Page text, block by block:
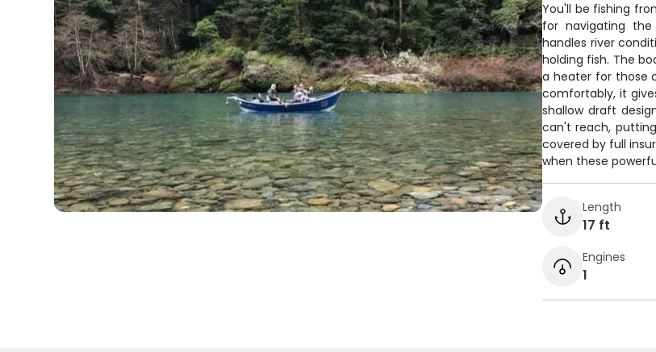
You'll be fishing
for navigating the
handles river
holding fish. The
a heater for those
comfortably, it
shallow draft
can't reach,
covered by full
when these
Length
17 ft
Engines
1